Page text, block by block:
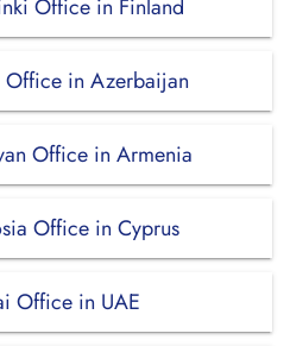
Office in Finland
Office in Azerbaijan
Office in Armenia
Office in Cyprus
Office in UAE